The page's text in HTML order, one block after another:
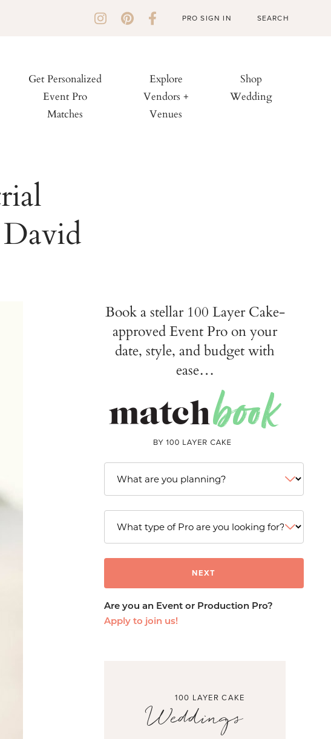
PRO SIGN IN
Get Personalized
Event Pro
Matches
Explore
Vendors +
Venues
Shop
Wedding
Book a stellar 100 Layer Cake-
approved Event Pro on your
date, style, and budget with
ease…
Are you an Event or Production Pro?
Apply to join us!
100 LAYER CAKE
Weddings